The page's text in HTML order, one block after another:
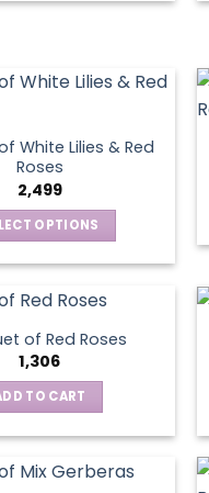
White Lilies & Red
Roses
2,499
OPTIONS
has
multiple
variants.
The
options
chosen
of Red Roses
1,306
TO CART